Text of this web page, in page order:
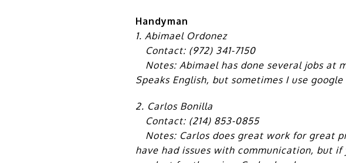
Handyman
1. Abimael Ordonez
Contact: (972) 341-7150
Notes: Abimael has done several jobs at
Speaks English, but sometimes I use
2. Carlos Bonilla
Contact: (214) 853-0855
Notes: Carlos does great work for great
have had issues with communication, but